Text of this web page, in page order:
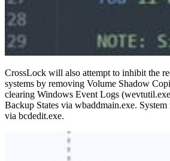
CrossLock will also attempt to inhibit the
systems by removing Volume Shadow
clearing Windows Event Logs
Backup States via wbaddmain.exe.
via bcdedit.exe.